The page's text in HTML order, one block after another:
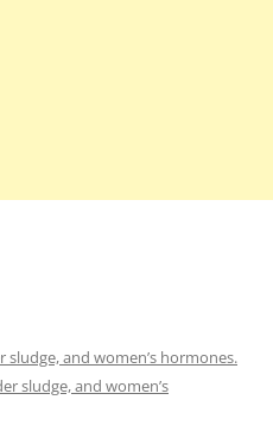
sludge, and women’s hormones.
sludge, and women’s